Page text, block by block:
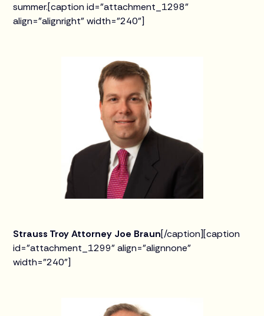
summer.[caption id="attachment_1298"
align="alignright" width="240"]
Strauss Troy Attorney Joe Braun[/caption][caption
id="attachment_1299" align="alignnone"
width="240"]